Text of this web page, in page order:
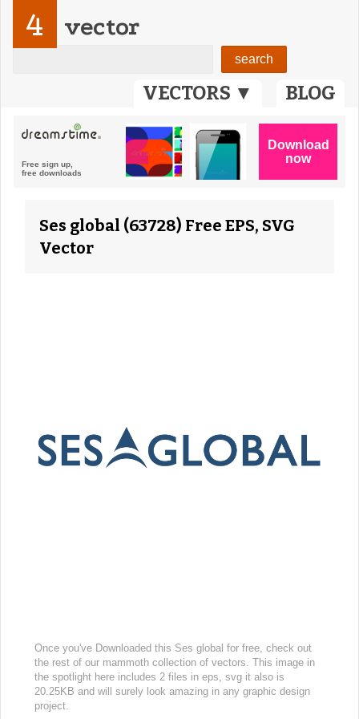
VECTORS ▼ BLOG
4 vector
Ses global (63728) Free EPS, SVG
Vector
Once you've Downloaded this Ses global for free, check out
the rest of our mammoth collection of vectors. This image in
the spotlight here includes 2 files in eps, svg it also is
20.25KB and will surely look amazing in any graphic design
project.